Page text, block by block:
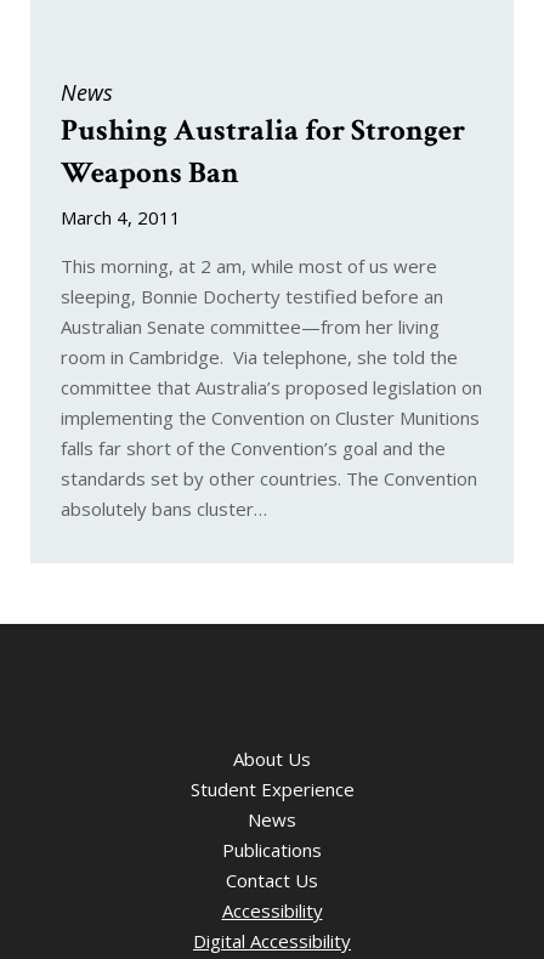
News
Pushing Australia for Stronger
Weapons Ban
March 4, 2011
This morning, at 2 am, while most of us were
sleeping, Bonnie Docherty testified before an
Australian Senate committee—from her living
room in Cambridge. Via telephone, she told the
committee that Australia’s proposed legislation on
implementing the Convention on Cluster Munitions
falls far short of the Convention’s goal and the
standards set by other countries. The Convention
absolutely bans cluster…
About Us
Student Experience
News
Publications
Contact Us
Accessibility
Digital Accessibility